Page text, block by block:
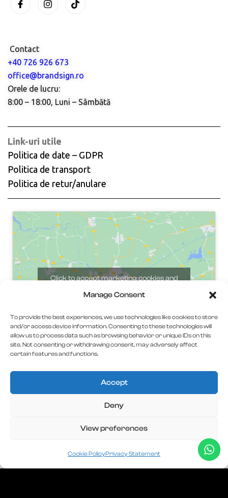
Manage Consent
To provide the best experiences, we use technologies like cookies to store
and/or access device information. Consenting to these technologies will
allow us to process data such as browsing behavior or unique IDs on this
site. Not consenting or withdrawing consent, may adversely affect
certain features and functions.
Accept
Deny
View preferences
Cookie PolicyPrivacy Statement
Contact
+40 726 926 673
office@brandsign.ro
Orele de lucru:
8:00 – 18:00, Luni – Sâmbătă
Link-uri utile
Politica de date – GDPR
Politica de transport
Politica de retur/anulare
Click to accept marketing cookies and
enable this content